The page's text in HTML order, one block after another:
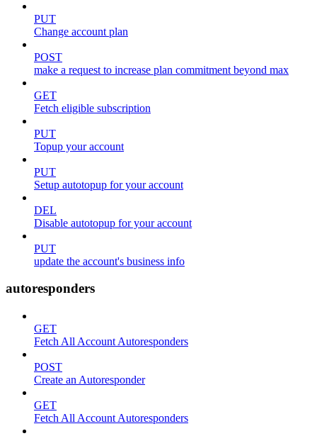
PUT
Change account plan
POST
make a request to increase plan commitment beyond max
GET
Fetch eligible subscription
PUT
Topup your account
PUT
Setup autotopup for your account
DEL
Disable autotopup for your account
PUT
update the account's business info
autoresponders
GET
Fetch All Account Autoresponders
POST
Create an Autoresponder
GET
Fetch All Account Autoresponders